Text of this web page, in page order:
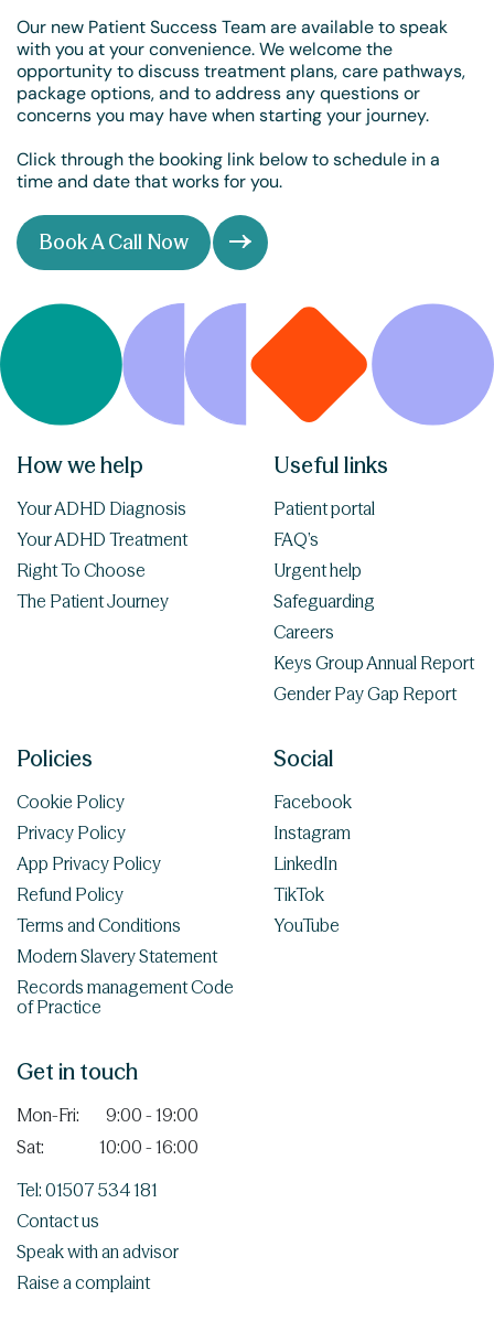
Our new Patient Success Team are available to speak
with you at your convenience. We welcome the
opportunity to discuss treatment plans, care pathways,
package options, and to address any questions or
concerns you may have when starting your journey.
Click through the booking link below to schedule in a
time and date that works for you.
Book A Call Now
How we help
Your ADHD Diagnosis
Your ADHD Treatment
Right To Choose
The Patient Journey
Useful links
Patient portal
FAQ’s
Urgent help
Safeguarding
Careers
Keys Group Annual Report
Gender Pay Gap Report
Policies
Cookie Policy
Privacy Policy
App Privacy Policy
Refund Policy
Terms and Conditions
Modern Slavery Statement
Records management Code
of Practice
Social
Facebook
Instagram
LinkedIn
TikTok
YouTube
Get in touch
Mon-Fri:
9:00 - 19:00
Sat:
10:00 - 16:00
Tel: 01507 534 181
Contact us
Speak with an advisor
Raise a complaint